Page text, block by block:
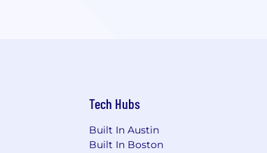
Tech Hubs
Built In Austin
Built In Boston